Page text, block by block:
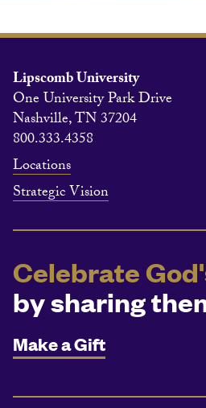
Lipscomb University
One University Park Drive
Nashville, TN 37204
800.333.4358
Locations
Strategic Vision
Celebrate
by sharing
Make a Gift